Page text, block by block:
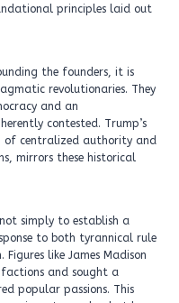
principles laid out
the founders, it is
revolutionaries. They
and an
contested. Trump’s
of centralized authority and
mirrors these historical
simply to establish a
to both tyrannical rule
like James Madison
and sought a
popular passions. This